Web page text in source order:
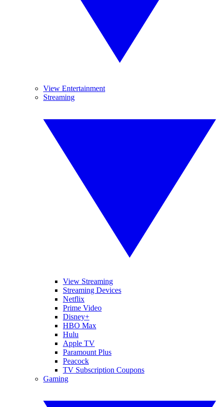
View Entertainment
Streaming
View Streaming
Streaming Devices
Netflix
Prime Video
Disney+
HBO Max
Hulu
Apple TV
Paramount Plus
Peacock
TV Subscription Coupons
Gaming